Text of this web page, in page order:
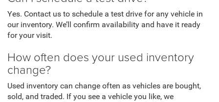
Yes. Contact us to schedule a test drive for any vehicle in
our inventory. We’ll confirm availability and have it ready
for your visit.
How often does your used inventory
change?
Used inventory can change often as vehicles are bought,
sold, and traded. If you see a vehicle you like, we